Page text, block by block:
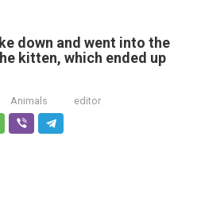
down and went into the
kitten, which ended up
Animals editor